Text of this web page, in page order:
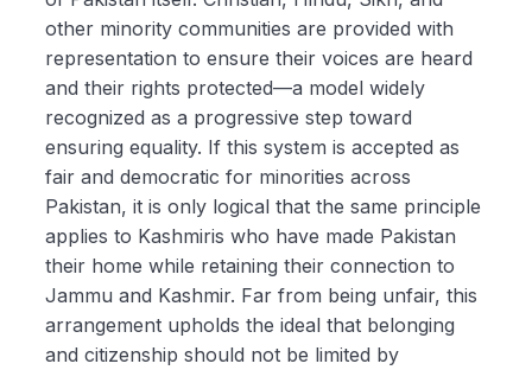
other minority communities are provided with
representation to ensure their voices are heard
and their rights protected—a model widely
recognized as a progressive step toward
ensuring equality. If this system is accepted as
fair and democratic for minorities across
Pakistan, it is only logical that the same principle
applies to Kashmiris who have made Pakistan
their home while retaining their connection to
Jammu and Kashmir. Far from being unfair, this
arrangement upholds the ideal that belonging
and citizenship should not be limited by